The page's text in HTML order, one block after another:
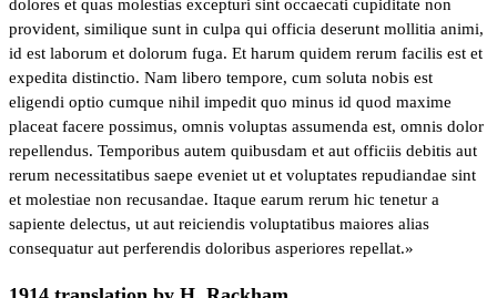
dolores et quas molestias excepturi sint occaecati cupiditate non
provident, similique sunt in culpa qui officia deserunt mollitia animi,
id est laborum et dolorum fuga. Et harum quidem rerum facilis est et
expedita distinctio. Nam libero tempore, cum soluta nobis est
eligendi optio cumque nihil impedit quo minus id quod maxime
placeat facere possimus, omnis voluptas assumenda est, omnis dolor
repellendus. Temporibus autem quibusdam et aut officiis debitis aut
rerum necessitatibus saepe eveniet ut et voluptates repudiandae sint
et molestiae non recusandae. Itaque earum rerum hic tenetur a
sapiente delectus, ut aut reiciendis voluptatibus maiores alias
consequatur aut perferendis doloribus asperiores repellat.»